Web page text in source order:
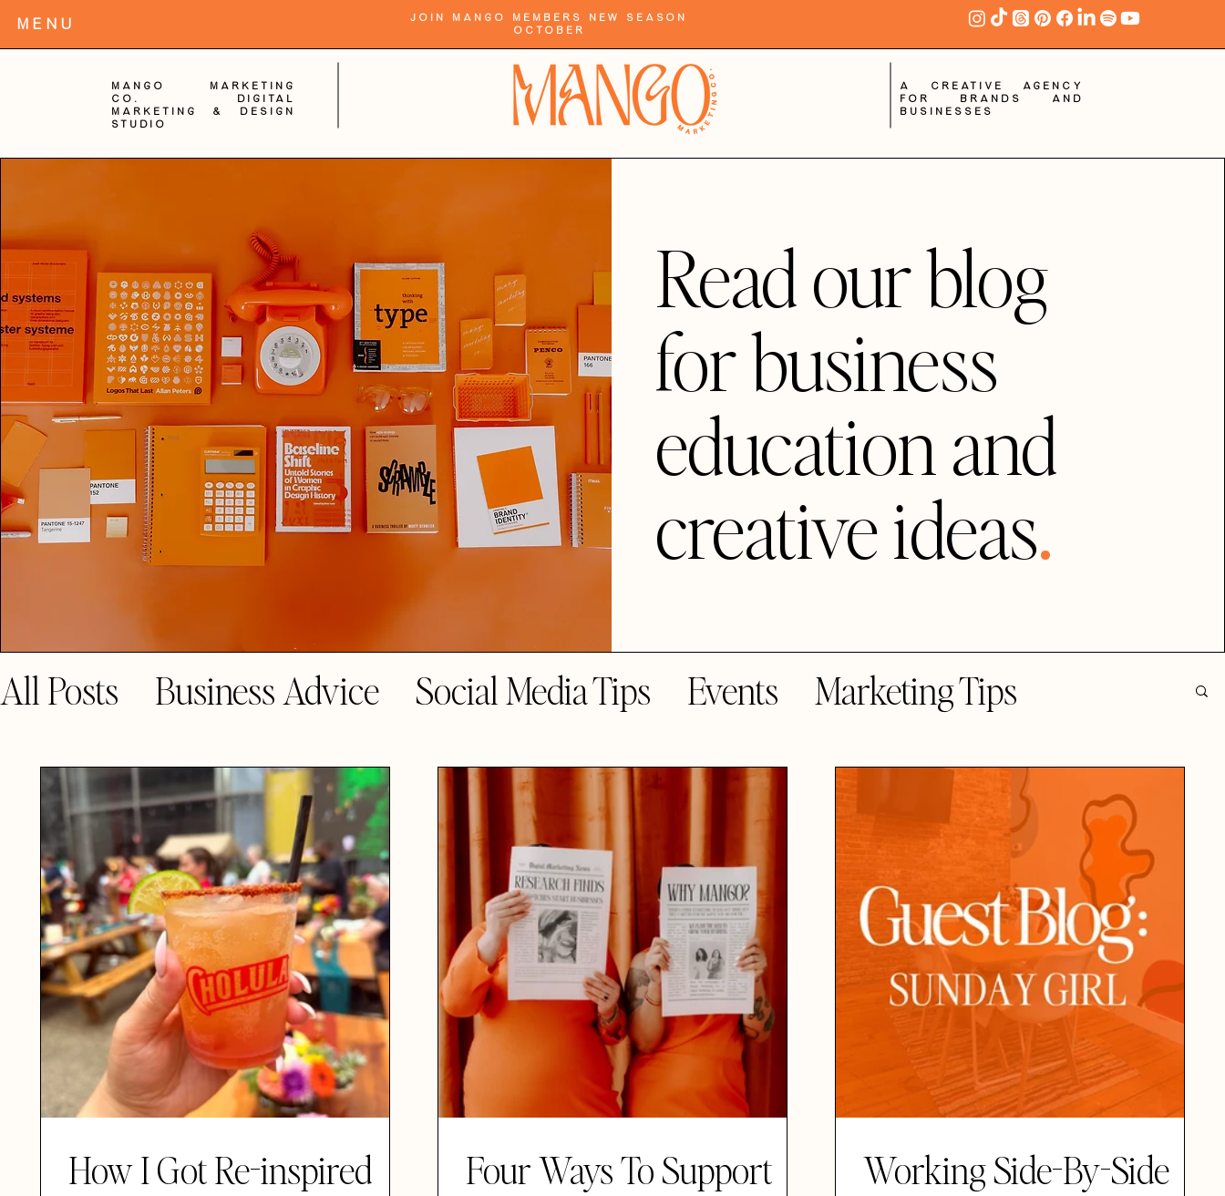
Join Mango Members New Season
October
Mango Marketing
Co. digital
Marketing & Design
Studio
A creative agency
for brands and
businesses
MENu
Read our blog
for business
education and
creative ideas.
All Posts Business Advice Social Media Tips Events
Marketing Tips
Guest Blogs
How I Got Re-inspired
Four Ways To Support
Working Side-By-Side